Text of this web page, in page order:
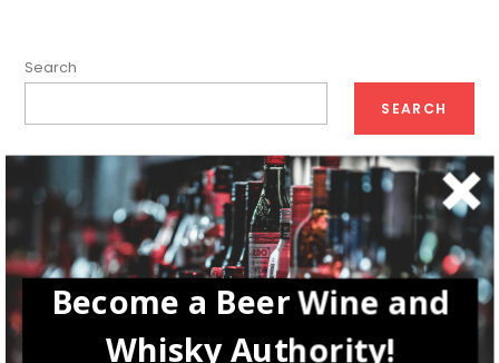
Search
SEARCH
Recent Posts
How Tiger beer Brings Out the Tiger in Each of Us
Diageo: The Rise of a Whisky Empire in Your Glasses
The Best Irish Cocktails Trending Now
Winemaking in Istria, Croatia: A Journey from Vine to Glass
Become a Beer Wine and
Whisky Authority!